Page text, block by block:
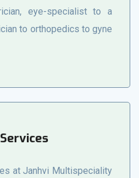
eye-specialist to a
to orthopedics to gyne
at Janhvi Multispeciality